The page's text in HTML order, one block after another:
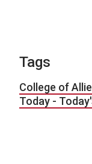
Tags
College of
Today -